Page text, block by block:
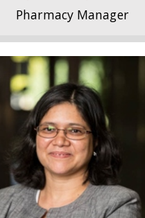
Pharmacy Manager